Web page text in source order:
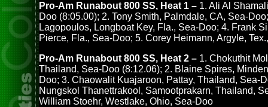
Pro-Am Runabout 800 SS, Heat 1 – 1. Ali Al
Doo (8:05.00); 2. Tony Smith, Palmdale, CA, Sea-
Lagopoulos, Longboat Key, Fla., Sea-Doo; 4. Frank
Pierce, Fla., Sea-Doo; 5. Corey Heimann, Argyle,
Pro-Am Runabout 800 SS, Heat 2 – 1. Chokuthit
Thailand, Sea-Doo (8:12.06); 2. Blaine Spires,
Doo; 3. Chaowalit Kuajaroon, Pattay, Thailand, Sea-
Nungskol Thanettrakool, Samootprakarn, Thailand,
William Stoehr, Westlake, Ohio, Sea-Doo